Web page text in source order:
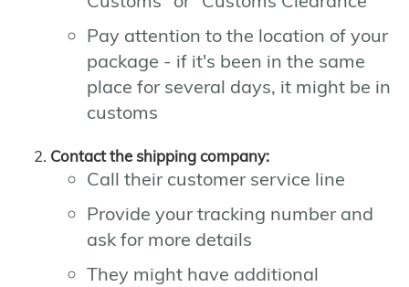
Pay attention to the location of your
package - if it's been in the same
place for several days, it might be in
customs
Contact the shipping company:
Call their customer service line
Provide your tracking number and
ask for more details
They might have additional